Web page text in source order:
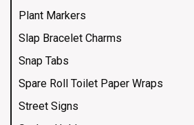
Plant Markers
Slap Bracelet Charms
Snap Tabs
Spare Roll Toilet Paper Wraps
Street Signs